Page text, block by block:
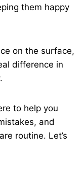
them happy
on the surface,
difference in
to help you
and
routine. Let’s